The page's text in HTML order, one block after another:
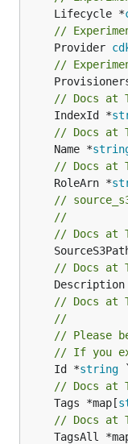
	Lifecycle *
//
	Provider
//
// Docs at
	IndexId *
// Docs at
	Name *
// Docs at
	RoleArn *
//
//
// Docs at
// Docs at
Description
// Docs at
//
// Please
// If you
	Id *
string
// Docs at
	Tags *map[
// Docs at
TagsAll